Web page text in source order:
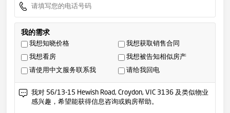
我的需求
我想知晓价格
我想获取销售合同
我想看房
我想被告知相似房产
请使用中文服务联系我
请给我回电